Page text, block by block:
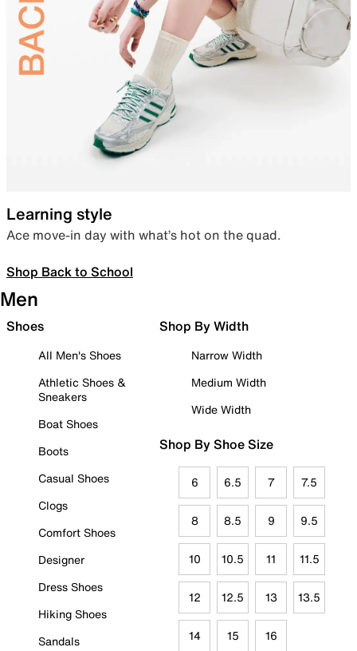
Learning style
Ace move-in day with what’s hot on the quad.
Shop Back to School
Men
Shoes
All Men's Shoes
Athletic Shoes &
Sneakers
Boat Shoes
Boots
Casual Shoes
Clogs
Comfort Shoes
Designer
Dress Shoes
Hiking Shoes
Sandals
Shop By Width
Narrow Width
Medium Width
Wide Width
Shop By Shoe Size
6 6.5 7 7.5
8 8.5 9 9.5
10 10.5 11 11.5
12 12.5 13 13.5
14 15 16